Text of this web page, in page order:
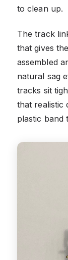
to clean up.
The track
that gives
assembled
natural sag
tracks sit
that realistic
plastic band